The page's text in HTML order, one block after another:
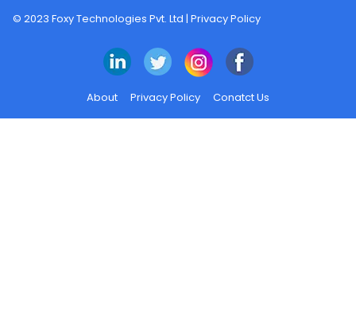
© 2023 Foxy Technologies Pvt. Ltd |Privacy Policy
About Privacy Policy Conatct Us